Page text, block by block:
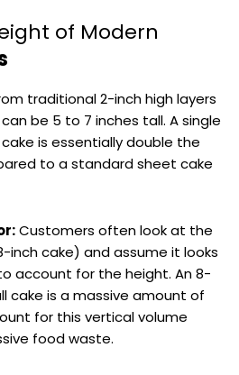
of Modern
traditional 2-inch high layers
be 5 to 7 inches tall. A single
is essentially double the
to a standard sheet cake
Customers often look at the
inch cake) and assume it looks
account for the height. An 8-
cake is a massive amount of
for this vertical volume
food waste.